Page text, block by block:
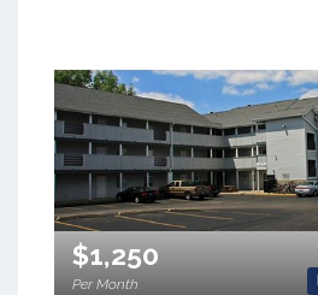
$1,250
Per Month